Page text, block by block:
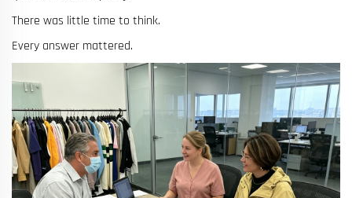
There was little time to think.
Every answer mattered.